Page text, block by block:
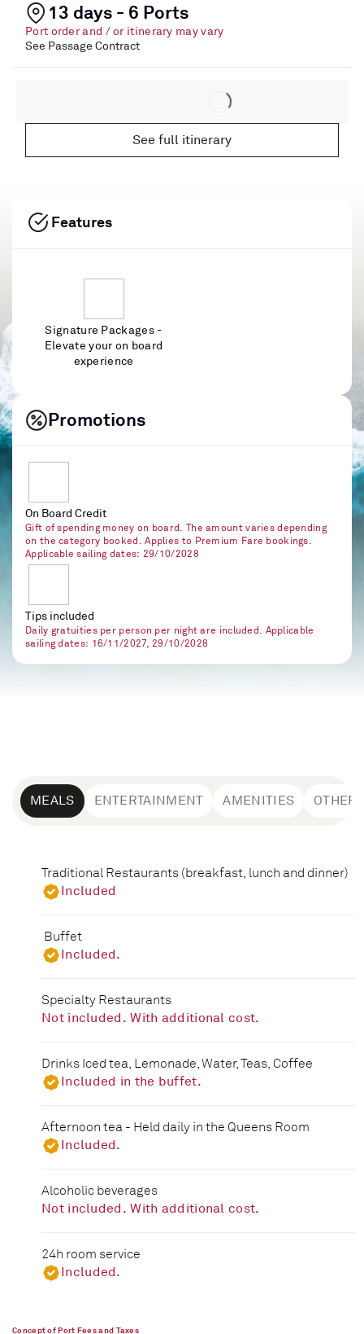
13 days - 6 Ports
Port order and / or itinerary may vary
See Passage Contract
See full itinerary
Features
Signature Packages -
Elevate your on board
experience
Promotions
On Board Credit
Gift of spending money on board. The amount varies depending
on the category booked. Applies to Premium Fare bookings.
Applicable sailing dates: 29/10/2028
Tips included
Daily gratuities per person per night are included. Applicable
sailing dates: 16/11/2027, 29/10/2028
MEALS ENTERTAINMENT AMENITIES
Traditional Restaurants (breakfast, lunch and dinner)
Included
Buffet
Included.
Specialty Restaurants
Not included. With additional cost.
Drinks Iced tea, Lemonade, Water, Teas, Coffee
Included in the buffet.
Afternoon tea - Held daily in the Queens Room
Included.
Alcoholic beverages
Not included. With additional cost.
24h room service
Included.
Concept of Port Fees and Taxes